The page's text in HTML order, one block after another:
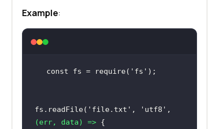
Example:
const fs = require( 'fs'
fs.readFile( 'file.txt' , 'utf8'
(err, data)
=>